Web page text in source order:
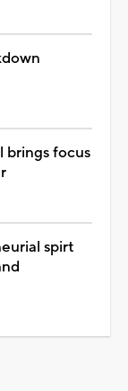
brings focus
spirt